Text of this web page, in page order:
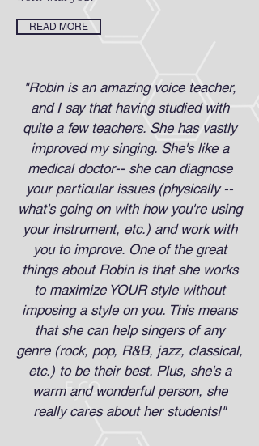
"Robin is an amazing voice teacher,
and I say that having studied with
quite a few teachers. She has vastly
improved my singing. She's like a
medical doctor-- she can diagnose
your particular issues (physically --
what's going on with how you're using
your instrument, etc.) and work with
you to improve. One of the great
things about Robin is that she works
to maximize YOUR style without
imposing a style on you. This means
that she can help singers of any
genre (rock, pop, R&B, jazz, classical,
etc.) to be their best. Plus, she's a
warm and wonderful person, she
really cares about her students!"
READ MORE